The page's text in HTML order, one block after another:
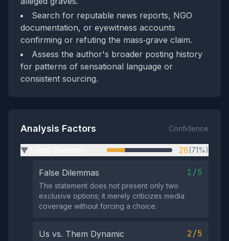
Search for reputable news reports, NGO
documentation, or eyewitness accounts
confirming or refuting the mass‑grave claim.
Assess the author's broader posting history
for patterns of sensational language or
consistent sourcing.
Analysis Factors Confidence
▶ 28(71%)
False Dilemmas 1/5
The statement does not present only two
exclusive options; it merely criticizes media
coverage without forcing a choice.
Us vs. Them Dynamic 2/5